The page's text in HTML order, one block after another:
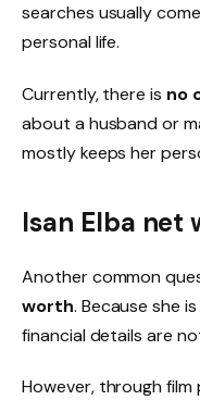
searches usually
personal life.
Currently, there is no
about a husband or
mostly keeps her
Isan Elba net
Another common
worth. Because she
financial details are
However, through